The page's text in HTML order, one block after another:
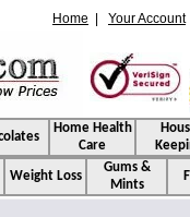
Home Your Account
Home Health
Care
Weight Loss
Gums &
Mints